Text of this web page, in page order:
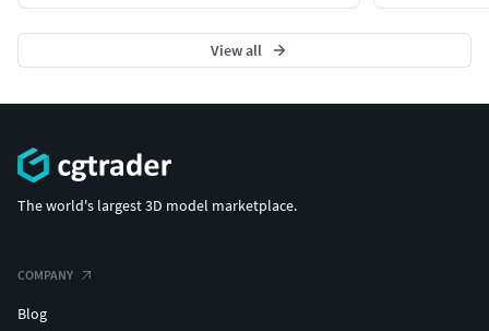
View all
The world's largest 3D model marketplace.
COMPANY
Blog